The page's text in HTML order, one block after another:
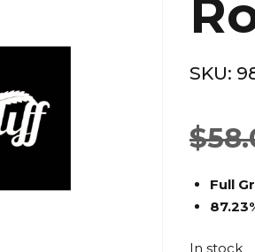
SKU:
$
Full
In stock